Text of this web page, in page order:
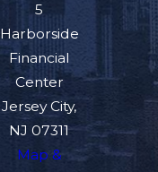
5
Harborside
Financial
Center
Jersey City,
NJ 07311
Map &